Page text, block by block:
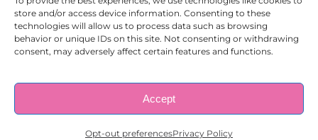
store and/or access device information. Consenting to these
technologies will allow us to process data such as browsing
behavior or unique IDs on this site. Not consenting or withdrawing
consent, may adversely affect certain features and functions.
Accept
Opt-out preferencesPrivacy Policy
HOME
ABOUT US
EMPLOYERS
© Copyright 1998 – 2026 |AAA Apartment Staffing|Privacy
| All Rights Reserved.